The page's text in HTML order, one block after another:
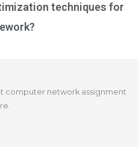
techniques for
computer network assignment